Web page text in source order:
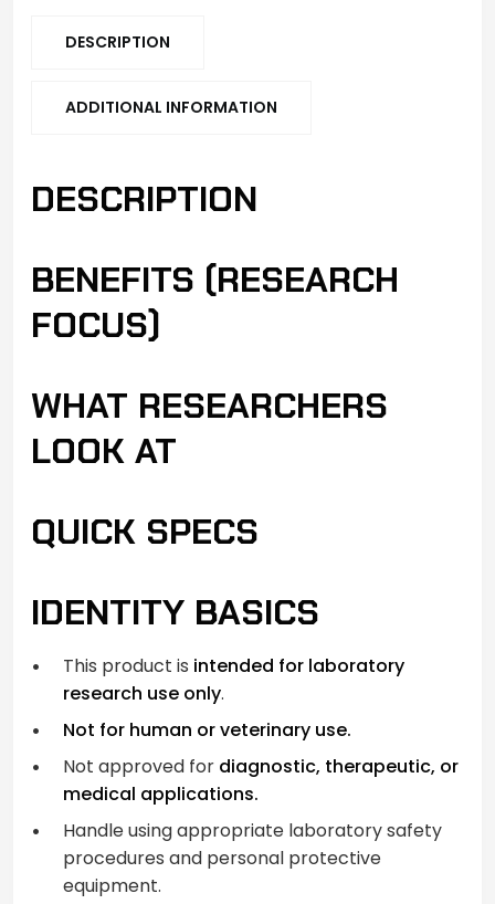
DESCRIPTION
ADDITIONAL INFORMATION
DESCRIPTION
BENEFITS (RESEARCH
FOCUS)
WHAT RESEARCHERS
LOOK AT
QUICK SPECS
IDENTITY BASICS
This product is intended for laboratory
research use only.
Not for human or veterinary use.
Not approved for diagnostic, therapeutic, or
medical applications.
Handle using appropriate laboratory safety
procedures and personal protective
equipment.